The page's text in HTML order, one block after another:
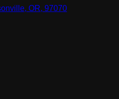
OR, 97070